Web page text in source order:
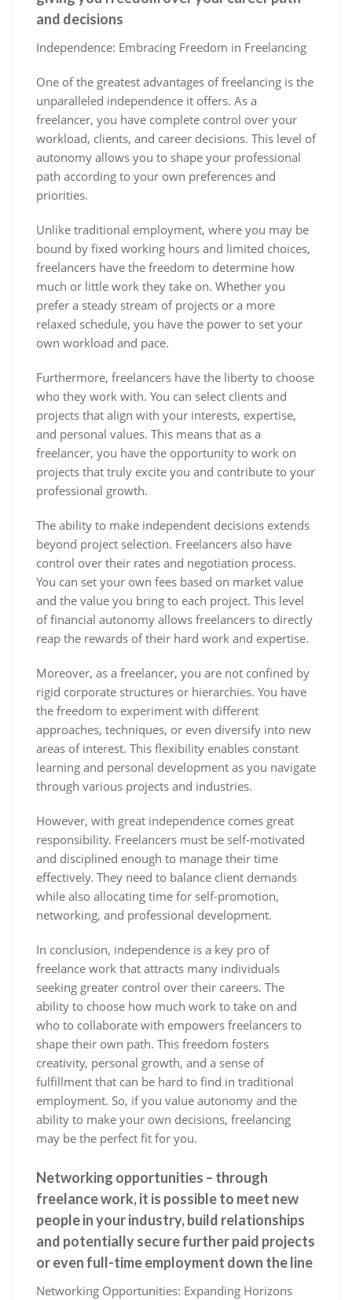
and decisions
Independence: Embracing Freedom in Freelancing
One of the greatest advantages of freelancing is the
unparalleled independence it offers. As a
freelancer, you have complete control over your
workload, clients, and career decisions. This level of
autonomy allows you to shape your professional
path according to your own preferences and
priorities.
Unlike traditional employment, where you may be
bound by fixed working hours and limited choices,
freelancers have the freedom to determine how
much or little work they take on. Whether you
prefer a steady stream of projects or a more
relaxed schedule, you have the power to set your
own workload and pace.
Furthermore, freelancers have the liberty to choose
who they work with. You can select clients and
projects that align with your interests, expertise,
and personal values. This means that as a
freelancer, you have the opportunity to work on
projects that truly excite you and contribute to your
professional growth.
The ability to make independent decisions extends
beyond project selection. Freelancers also have
control over their rates and negotiation process.
You can set your own fees based on market value
and the value you bring to each project. This level
of financial autonomy allows freelancers to directly
reap the rewards of their hard work and expertise.
Moreover, as a freelancer, you are not confined by
rigid corporate structures or hierarchies. You have
the freedom to experiment with different
approaches, techniques, or even diversify into new
areas of interest. This flexibility enables constant
learning and personal development as you navigate
through various projects and industries.
However, with great independence comes great
responsibility. Freelancers must be self-motivated
and disciplined enough to manage their time
effectively. They need to balance client demands
while also allocating time for self-promotion,
networking, and professional development.
In conclusion, independence is a key pro of
freelance work that attracts many individuals
seeking greater control over their careers. The
ability to choose how much work to take on and
who to collaborate with empowers freelancers to
shape their own path. This freedom fosters
creativity, personal growth, and a sense of
fulfillment that can be hard to find in traditional
employment. So, if you value autonomy and the
ability to make your own decisions, freelancing
may be the perfect fit for you.
Networking opportunities – through
freelance work, it is possible to meet new
people in your industry, build relationships
and potentially secure further paid projects
or even full-time employment down the line
Networking Opportunities: Expanding Horizons